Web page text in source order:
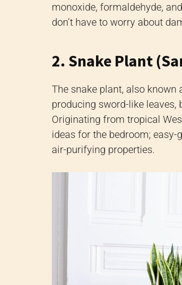
monoxide, formaldehyde,
don’t have to worry about
2. Snake Plant
The snake plant, also known
producing sword-like
Originating from tropical
ideas for the bedroom;
air-purifying properties.